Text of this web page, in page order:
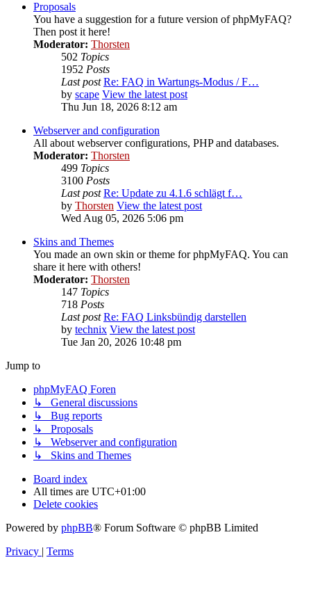
Proposals
You have a suggestion for a future version of phpMyFAQ?
Then post it here!
Moderator: Thorsten
502 Topics
1952 Posts
Last post Re: FAQ in Wartungs-Modus / F…
by scape View the latest post
Thu Jun 18, 2026 8:12 am
Webserver and configuration
All about webserver configurations, PHP and databases.
Moderator: Thorsten
499 Topics
3100 Posts
Last post Re: Update zu 4.1.6 schlägt f…
by Thorsten View the latest post
Wed Aug 05, 2026 5:06 pm
Skins and Themes
You made an own skin or theme for phpMyFAQ. You can
share it here with others!
Moderator: Thorsten
147 Topics
718 Posts
Last post Re: FAQ Linksbündig darstellen
by technix View the latest post
Tue Jan 20, 2026 10:48 pm
Jump to
phpMyFAQ Foren
↳ General discussions
↳ Bug reports
↳ Proposals
↳ Webserver and configuration
↳ Skins and Themes
Board index
All times are UTC+01:00
Delete cookies
Powered by phpBB® Forum Software © phpBB Limited
Privacy | Terms